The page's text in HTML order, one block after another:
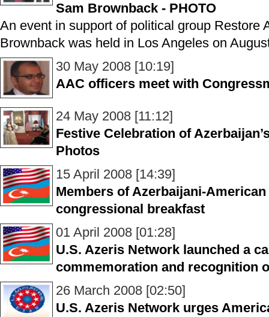
Sam Brownback - PHOTO
An event in support of political group Restore
Brownback was held in Los Angeles on
30 May 2008 [10:19]
AAC officers meet with
24 May 2008 [11:12]
Festive Celebration of
Photos
15 April 2008 [14:39]
Members of Azerbaijani-
congressional breakfast
01 April 2008 [01:28]
U.S. Azeris Network launched a
commemoration and recognition
26 March 2008 [02:50]
U.S. Azeris Network urges